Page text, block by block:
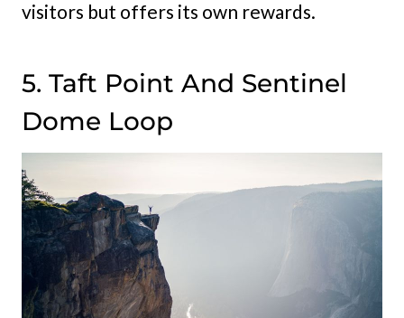
visitors but offers its own rewards.
5. Taft Point And Sentinel
Dome Loop